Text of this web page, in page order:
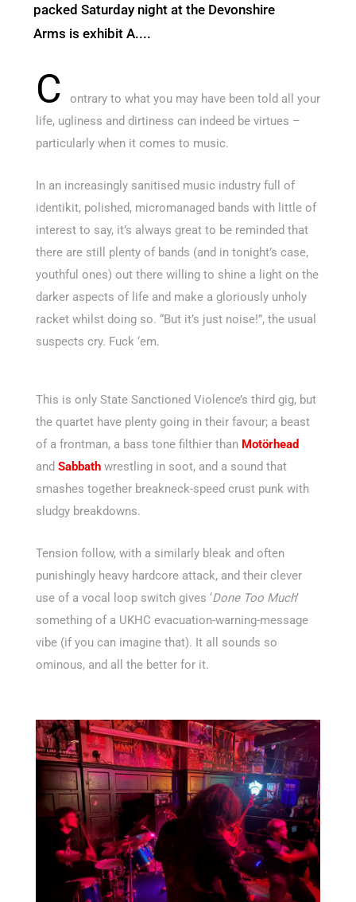
packed Saturday night at the Devonshire
Arms is exhibit A....
C
ontrary to what you may have been told all your
life, ugliness and dirtiness can indeed be virtues –
particularly when it comes to music.
In an increasingly sanitised music industry full of
identikit, polished, micromanaged bands with little of
interest to say, it’s always great to be reminded that
there are still plenty of bands (and in tonight’s case,
youthful ones) out there willing to shine a light on the
darker aspects of life and make a gloriously unholy
racket whilst doing so. “But it’s just noise!”, the usual
suspects cry. Fuck ‘em.
This is only State Sanctioned Violence’s third gig, but
the quartet have plenty going in their favour; a beast
of a frontman, a bass tone filthier than Motörhead
and Sabbath wrestling in soot, and a sound that
smashes together breakneck-speed crust punk with
sludgy breakdowns.
Tension follow, with a similarly bleak and often
punishingly heavy hardcore attack, and their clever
use of a vocal loop switch gives ‘Done Too Much’
something of a UKHC evacuation-warning-message
vibe (if you can imagine that). It all sounds so
ominous, and all the better for it.